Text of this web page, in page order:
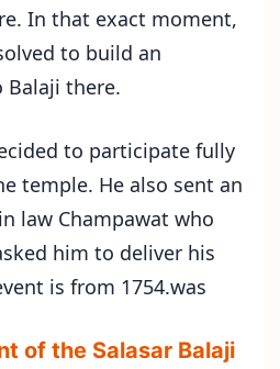
In that exact moment,
to build an
Balaji there.
to participate fully
temple. He also sent an
law Champawat who
him to deliver his
is from 1754.was
of the Salasar Balaji